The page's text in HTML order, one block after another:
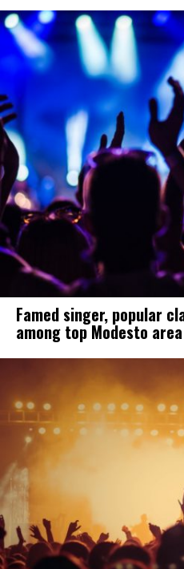
Famed singer, popular
among top Modesto